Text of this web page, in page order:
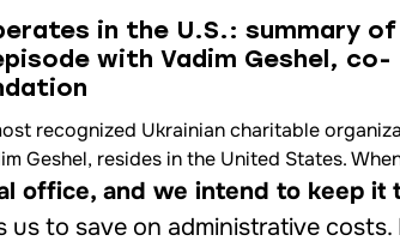
in the U.S.: summary
with Vadіm Geshel, co-
recognized Ukrainian charitable
Geshel, resides in the United States.
office, and we intend to keep it
us to save on administrative